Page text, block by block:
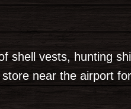
shell vests, hunting
near the airport